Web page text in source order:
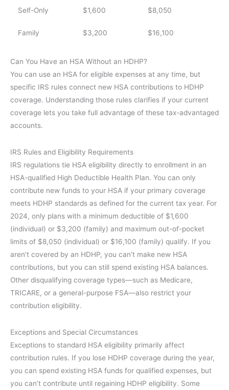
Self-Only $1,600 $8,050
Family $3,200 $16,100
Can You Have an HSA Without an HDHP?
You can use an HSA for eligible expenses at any time, but
specific IRS rules connect new HSA contributions to HDHP
coverage. Understanding those rules clarifies if your current
coverage lets you take full advantage of these tax-advantaged
accounts.
IRS Rules and Eligibility Requirements
IRS regulations tie HSA eligibility directly to enrollment in an
HSA-qualified High Deductible Health Plan. You can only
contribute new funds to your HSA if your primary coverage
meets HDHP standards as defined for the current tax year. For
2024, only plans with a minimum deductible of $1,600
(individual) or $3,200 (family) and maximum out-of-pocket
limits of $8,050 (individual) or $16,100 (family) qualify. If you
aren’t covered by an HDHP, you can’t make new HSA
contributions, but you can still spend existing HSA balances.
Other disqualifying coverage types—such as Medicare,
TRICARE, or a general-purpose FSA—also restrict your
contribution eligibility.
Exceptions and Special Circumstances
Exceptions to standard HSA eligibility primarily affect
contribution rules. If you lose HDHP coverage during the year,
you can spend existing HSA funds for qualified expenses, but
you can’t contribute until regaining HDHP eligibility. Some